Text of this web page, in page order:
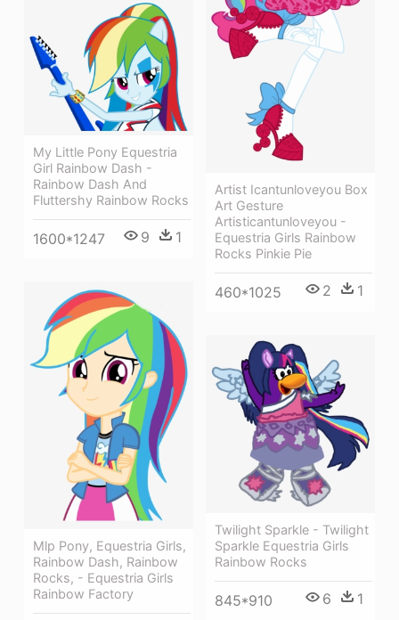
Artist Icantunloveyou Box
Art Gesture
Artisticantunloveyou -
Equestria Girls Rainbow
Rocks Pinkie Pie
460*1025 2 1
My Little Pony Equestria
Girl Rainbow Dash -
Rainbow Dash And
Fluttershy Rainbow Rocks
1600*1247 9 1
Mlp Pony, Equestria Girls,
Rainbow Dash, Rainbow
Rocks, - Equestria Girls
Rainbow Factory
Twilight Sparkle - Twilight
Sparkle Equestria Girls
Rainbow Rocks
845*910 6 1